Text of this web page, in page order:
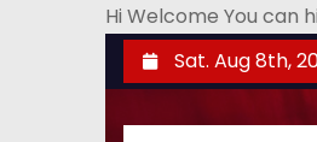
Hi Welcome You can
k
Sat. Aug 8th,